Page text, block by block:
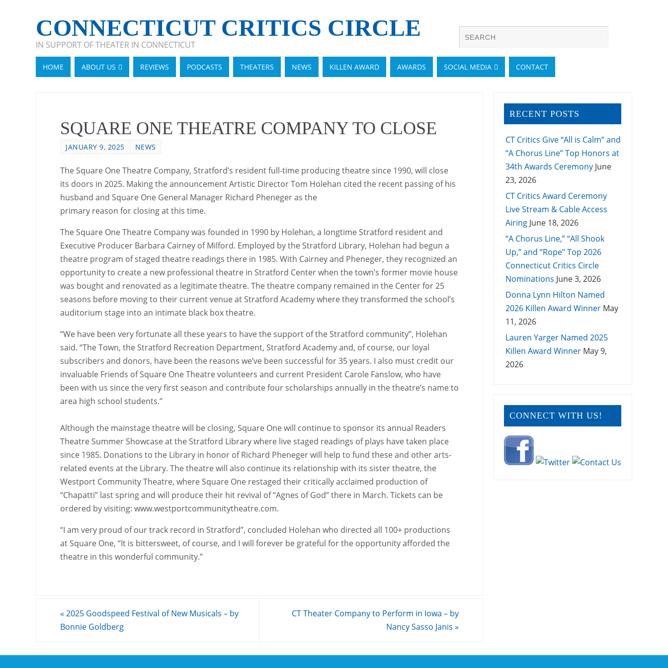
CONNECTICUT CRITICS CIRCLE
IN SUPPORT OF THEATER IN CONNECTICUT
HOME ABOUT US REVIEWS PODCASTS THEATERS NEWS KILLEN AWARD AWARDS SOCIAL MEDIA CONTACT
SQUARE ONE THEATRE COMPANY TO CLOSE
JANUARY 9, 2025 NEWS
The Square One Theatre Company, Stratford’s resident full-time producing theatre since 1990, will close
its doors in 2025. Making the announcement Artistic Director Tom Holehan cited the recent passing of his
husband and Square One General Manager Richard Pheneger as the
primary reason for closing at this time.
The Square One Theatre Company was founded in 1990 by Holehan, a longtime Stratford resident and
Executive Producer Barbara Cairney of Milford. Employed by the Stratford Library, Holehan had begun a
theatre program of staged theatre readings there in 1985. With Cairney and Pheneger, they recognized an
opportunity to create a new professional theatre in Stratford Center when the town’s former movie house
was bought and renovated as a legitimate theatre. The theatre company remained in the Center for 25
seasons before moving to their current venue at Stratford Academy where they transformed the school’s
auditorium stage into an intimate black box theatre.
“We have been very fortunate all these years to have the support of the Stratford community”, Holehan
said. “The Town, the Stratford Recreation Department, Stratford Academy and, of course, our loyal
subscribers and donors, have been the reasons we’ve been successful for 35 years. I also must credit our
invaluable Friends of Square One Theatre volunteers and current President Carole Fanslow, who have
been with us since the very first season and contribute four scholarships annually in the theatre’s name to
area high school students.”
Although the mainstage theatre will be closing, Square One will continue to sponsor its annual Readers
Theatre Summer Showcase at the Stratford Library where live staged readings of plays have taken place
since 1985. Donations to the Library in honor of Richard Pheneger will help to fund these and other arts-
related events at the Library. The theatre will also continue its relationship with its sister theatre, the
Westport Community Theatre, where Square One restaged their critically acclaimed production of
“Chapatti” last spring and will produce their hit revival of “Agnes of God” there in March. Tickets can be
ordered by visiting: www.westportcommunitytheatre.com.
“I am very proud of our track record in Stratford”, concluded Holehan who directed all 100+ productions
at Square One, “It is bittersweet, of course, and I will forever be grateful for the opportunity afforded the
theatre in this wonderful community.”
« 2025 Goodspeed Festival of New Musicals – by
Bonnie Goldberg
CT Theater Company to Perform in Iowa – by
Nancy Sasso Janis »
RECENT POSTS
CT Critics Give “All is Calm” and
“A Chorus Line” Top Honors at
34th Awards Ceremony June
23, 2026
CT Critics Award Ceremony
Live Stream & Cable Access
Airing June 18, 2026
“A Chorus Line,” “All Shook
Up,” and “Rope” Top 2026
Connecticut Critics Circle
Nominations June 3, 2026
Donna Lynn Hilton Named
2026 Killen Award Winner May
11, 2026
Lauren Yarger Named 2025
Killen Award Winner May 9,
2026
CONNECT WITH US!